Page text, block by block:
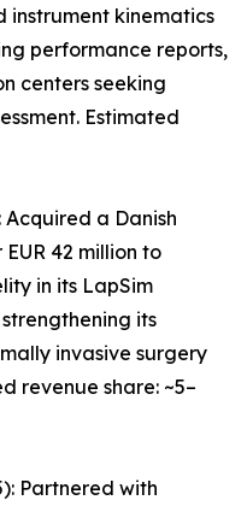
instrument kinematics
performance reports,
centers seeking
Estimated
a Danish
42 million to
in its LapSim
its
invasive surgery
revenue share: ~5–
Partnered with